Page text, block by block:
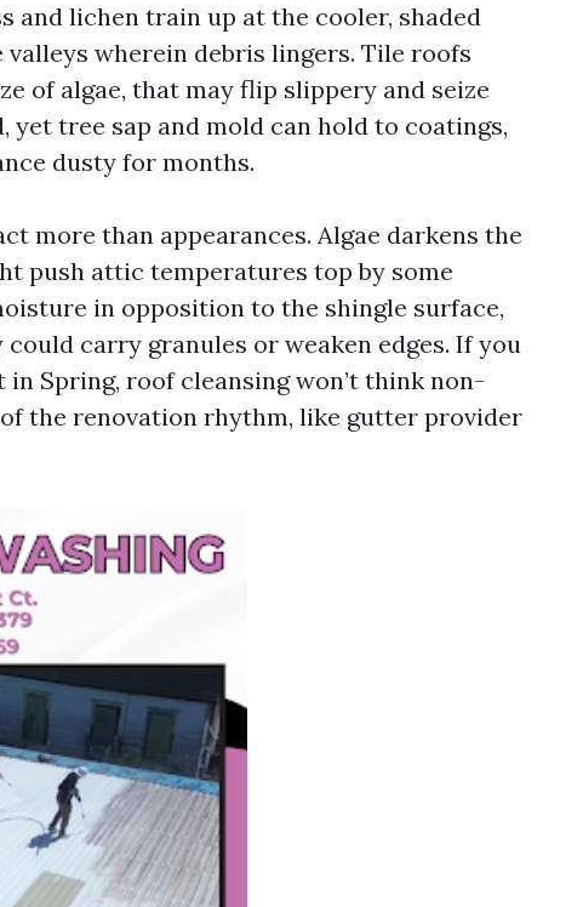
and lichen train up at the cooler, shaded
wherein debris lingers. Tile roofs
of algae, that may flip slippery and seize
yet tree sap and mold can hold to coatings,
dusty for months.
more than appearances. Algae darkens the
push attic temperatures top by some
in opposition to the shingle surface,
carry granules or weaken edges. If you
Spring, roof cleansing won’t think non-
the renovation rhythm, like gutter provider